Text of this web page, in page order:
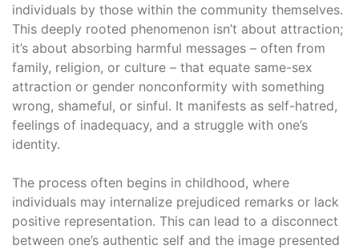
individuals by those within the community themselves.
This deeply rooted phenomenon isn’t about attraction;
it’s about absorbing harmful messages – often from
family, religion, or culture – that equate same-sex
attraction or gender nonconformity with something
wrong, shameful, or sinful. It manifests as self-hatred,
feelings of inadequacy, and a struggle with one’s
identity.
The process often begins in childhood, where
individuals may internalize prejudiced remarks or lack
positive representation. This can lead to a disconnect
between one’s authentic self and the image presented